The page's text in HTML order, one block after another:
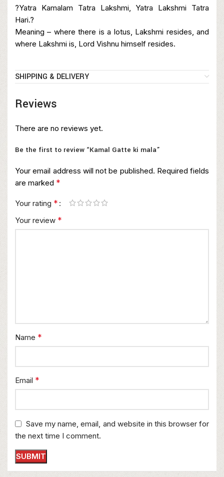
?Yatra Kamalam Tatra Lakshmi, Yatra Lakshmi Tatra
Hari.?
Meaning – where there is a lotus, Lakshmi resides, and
where Lakshmi is, Lord Vishnu himself resides.
SHIPPING & DELIVERY
Reviews
There are no reviews yet.
Be the first to review “Kamal Gatte ki mala”
Your email address will not be published. Required fields
are marked *
Your rating *
Your review *
Name *
Email *
Save my name, email, and website in this browser for
the next time I comment.